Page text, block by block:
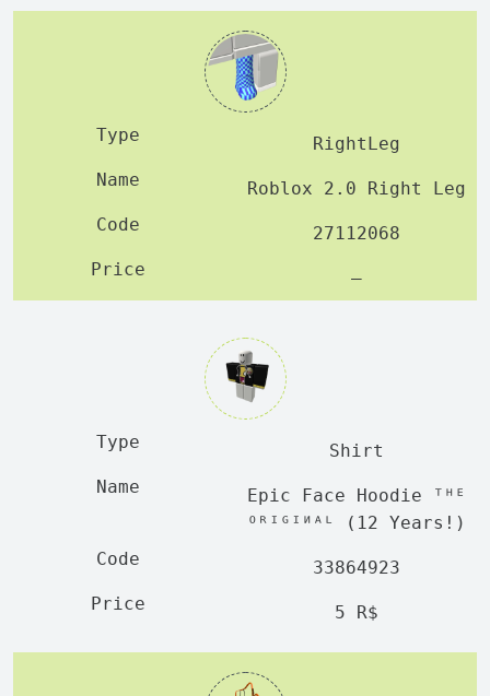
RightLeg
Roblox 2.0 Right Leg
27112068
—
Shirt
Epic Face Hoodie ᵀᴴᴱ
ᴼᴿᴵᴳᴵᴻᴬᴸ (12 Years!)
33864923
5 R$